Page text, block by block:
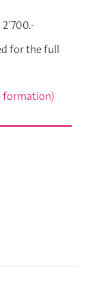
for the full
formation)